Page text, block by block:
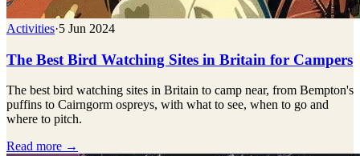
Activities·5 Jun 2024
The Best Bird Watching Sites in Britain for Campers
The best bird watching sites in Britain to camp near, from Bempton's
puffins to Cairngorm ospreys, with what to see, when to go and
where to pitch.
Read more →